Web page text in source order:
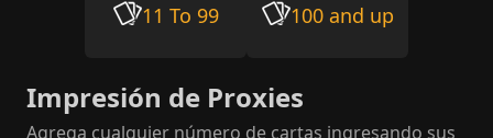
11 To 99 100 and up
Impresión de Proxies
Agrega cualquier número de cartas ingresando sus